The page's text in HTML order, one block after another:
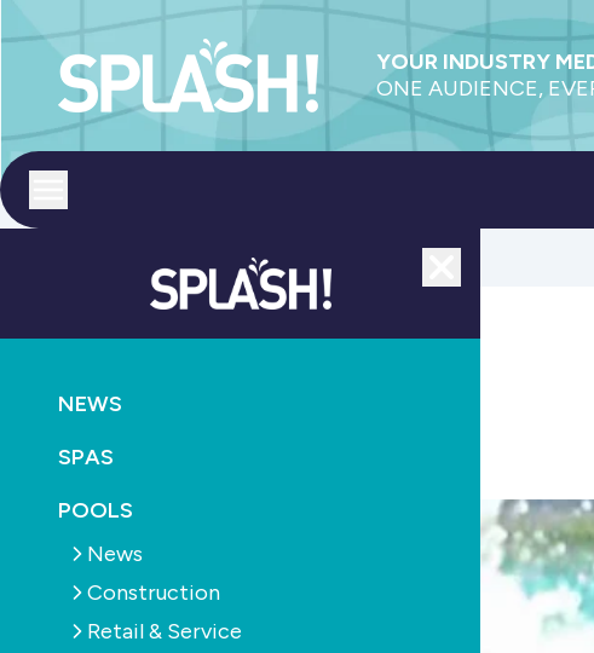
YOUR INDUSTRY
ONE AUDIENCE,
NEWS
SPAS
POOLS
News
Construction
Retail & Service
Jadan looks to new manufacturer
October 20th, 2010